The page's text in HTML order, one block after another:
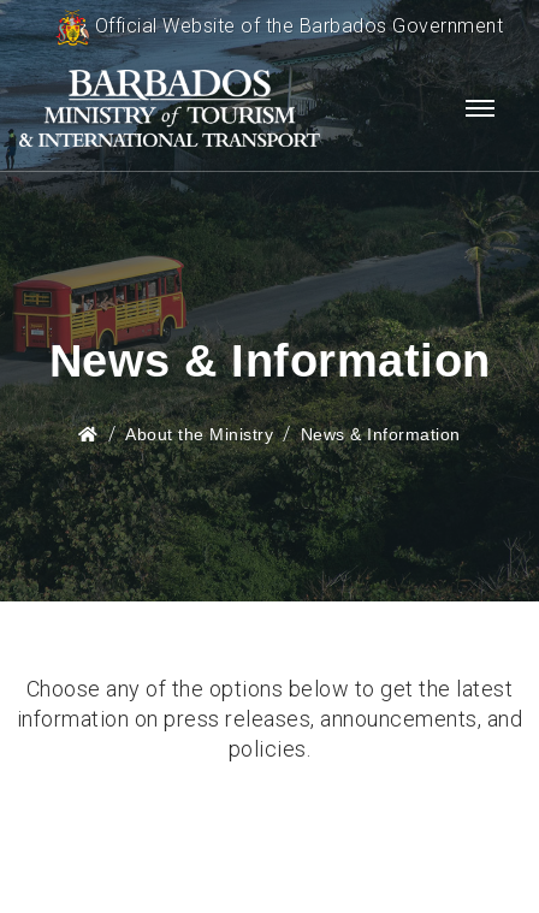
Official Website of the Barbados Government
News & Information
About the Ministry News & Information
Choose any of the options below to get the latest
information on press releases, announcements, and
policies.